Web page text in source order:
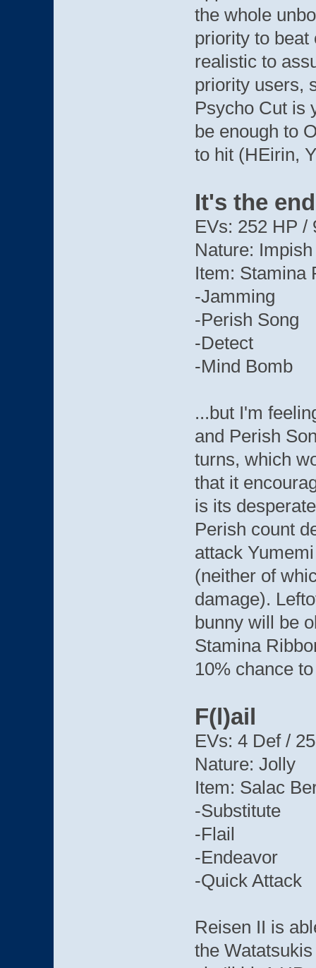
the whole
priority to beat
realistic to
priority users,
Psycho Cut is
be enough to
to hit (HEirin,
It's the
EVs: 252 HP /
Nature: Impish
Item: Stamina
-Jamming
-Perish Song
-Detect
-Mind Bomb
...but I'm
and Perish
turns, which
that it
is its
Perish count
attack
(neither of
damage).
bunny will be
Stamina
10% chance
F(l)ail
EVs: 4 Def /
Nature: Jolly
Item: Salac
-Substitute
-Flail
-Endeavor
-Quick Attack
Reisen II is
the